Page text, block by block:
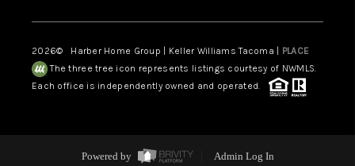
2026© Harber Home Group | Keller Williams Tacoma | PLACE
The three tree icon represents listings courtesy of NWMLS.
Each office is independently owned and operated.
Powered by Admin Log In